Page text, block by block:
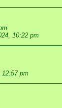
10:22 pm
12:57 pm